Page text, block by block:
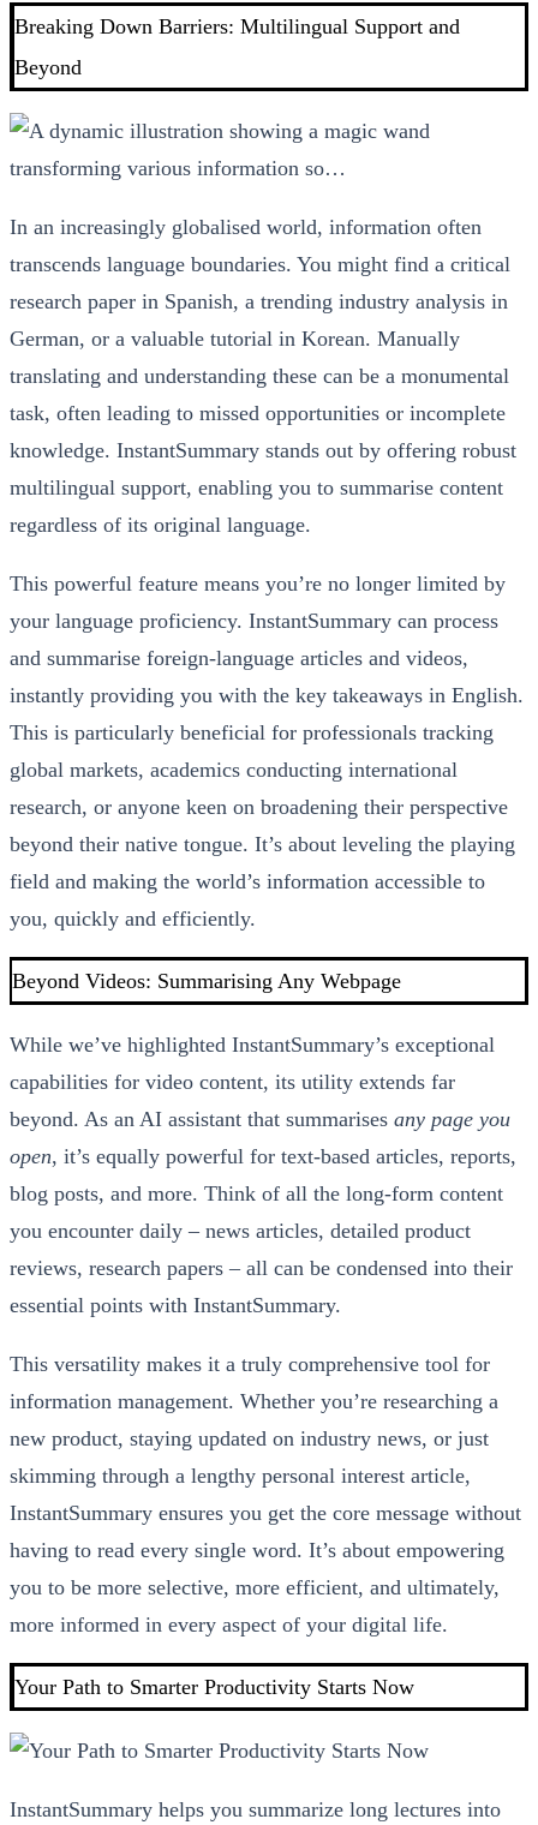
Breaking Down Barriers: Multilingual Support and
Beyond
In an increasingly globalised world, information often
transcends language boundaries. You might find a critical
research paper in Spanish, a trending industry analysis in
German, or a valuable tutorial in Korean. Manually
translating and understanding these can be a monumental
task, often leading to missed opportunities or incomplete
knowledge. InstantSummary stands out by offering robust
multilingual support, enabling you to summarise content
regardless of its original language.
This powerful feature means you’re no longer limited by
your language proficiency. InstantSummary can process
and summarise foreign-language articles and videos,
instantly providing you with the key takeaways in English.
This is particularly beneficial for professionals tracking
global markets, academics conducting international
research, or anyone keen on broadening their perspective
beyond their native tongue. It’s about leveling the playing
field and making the world’s information accessible to
you, quickly and efficiently.
Beyond Videos: Summarising Any Webpage
While we’ve highlighted InstantSummary’s exceptional
capabilities for video content, its utility extends far
beyond. As an AI assistant that summarises any page you
open, it’s equally powerful for text-based articles, reports,
blog posts, and more. Think of all the long-form content
you encounter daily – news articles, detailed product
reviews, research papers – all can be condensed into their
essential points with InstantSummary.
This versatility makes it a truly comprehensive tool for
information management. Whether you’re researching a
new product, staying updated on industry news, or just
skimming through a lengthy personal interest article,
InstantSummary ensures you get the core message without
having to read every single word. It’s about empowering
you to be more selective, more efficient, and ultimately,
more informed in every aspect of your digital life.
Your Path to Smarter Productivity Starts Now
InstantSummary helps you summarize long lectures into